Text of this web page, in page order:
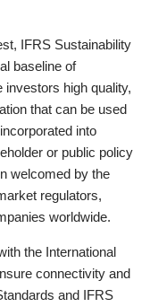
IFRS Sustainability
baseline of
high quality,
that can be used
into
or public policy
welcomed by the
regulators,
worldwide.
the International
connectivity and
and IFRS